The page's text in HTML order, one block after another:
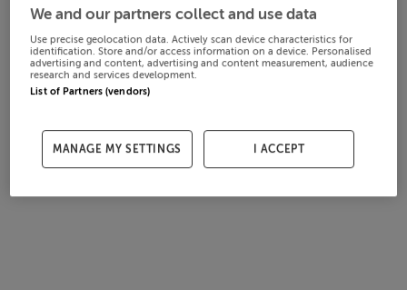
We and our partners collect and use data
Use precise geolocation data. Actively scan device characteristics for
identification. Store and/or access information on a device. Personalised
advertising and content, advertising and content measurement, audience
research and services development.
List of Partners (vendors)
MANAGE MY SETTINGS I ACCEPT